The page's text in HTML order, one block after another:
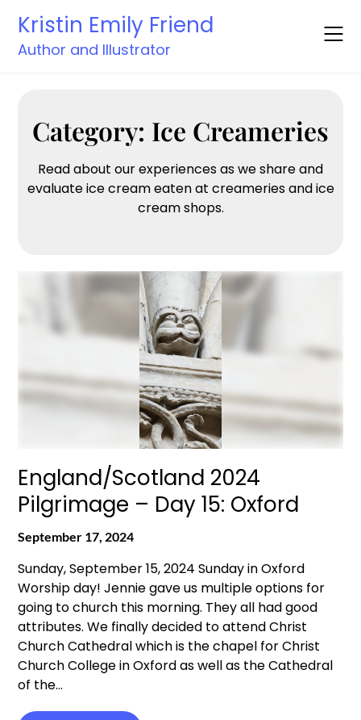
content
Kristin Emily Friend
Author and Illustrator
Category: Ice Creameries
Read about our experiences as we share and
evaluate ice cream eaten at creameries and ice
cream shops.
England/Scotland 2024
Pilgrimage – Day 15: Oxford
September 17, 2024
Sunday, September 15, 2024 Sunday in Oxford
Worship day! Jennie gave us multiple options for
going to church this morning. They all had good
attributes. We finally decided to attend Christ
Church Cathedral which is the chapel for Christ
Church College in Oxford as well as the Cathedral
of the…